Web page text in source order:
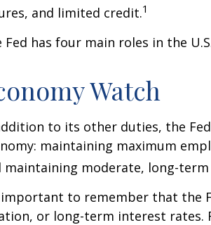
and limited credit.1
Fed has four main roles in the
Watch
to its other duties, the
maintaining maximum
maintaining moderate, long-
to remember that the
or long-term interest rates.